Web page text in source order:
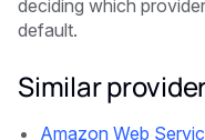
deciding which
default.
Similar
Amazon Web